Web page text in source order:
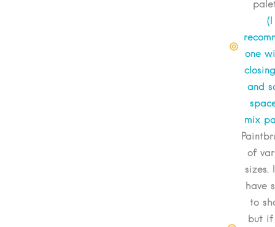
(I
one
and
mix
of
sizes.
have
to
but if